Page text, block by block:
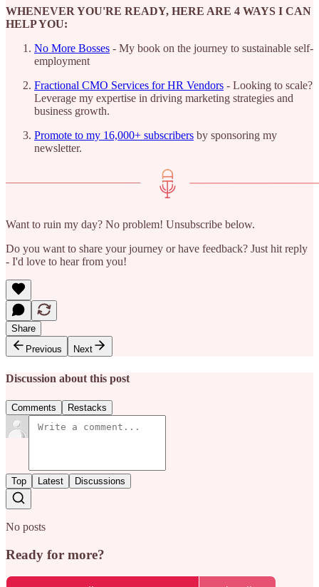
WHENEVER YOU'RE READY, HERE ARE 4 WAYS I CAN
HELP YOU:
No More Bosses - My book on the journey to sustainable self-
employment
Fractional CMO Services for HR Vendors - Looking to scale?
Leverage my expertise in driving marketing strategies and
business growth.
Promote to my 16,000+ subscribers by sponsoring my
newsletter.
Want to ruin my day? No problem! Unsubscribe below.
Do you want to share your journey or have feedback? Just hit reply
- I'd love to hear from you!
Share
Previous
Next
Discussion about this post
Comments Restacks
Top Latest Discussions
No posts
Ready for more?